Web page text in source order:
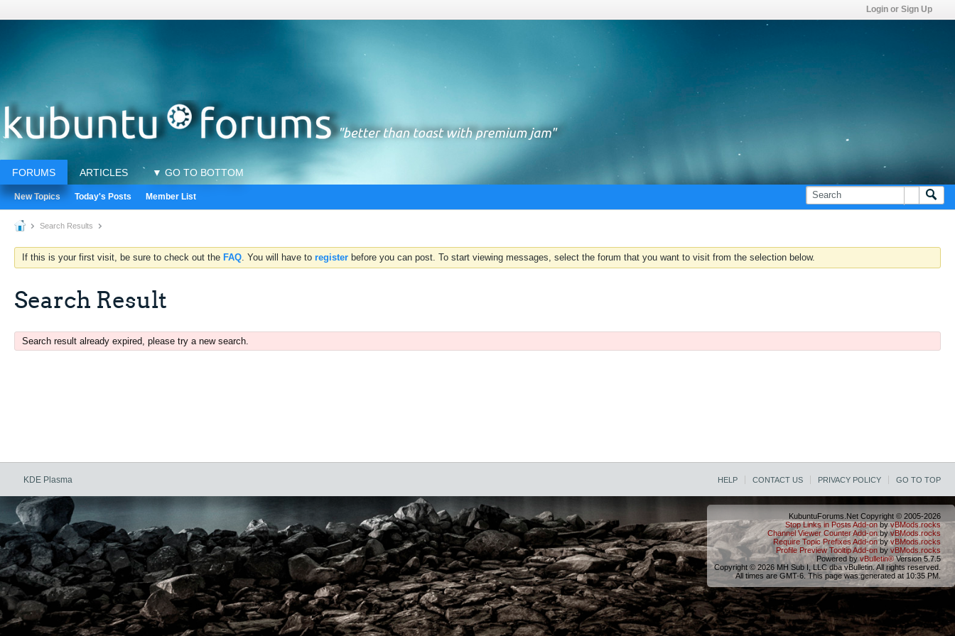
Login or Sign Up
FORUMS ARTICLES ▼ GO TO BOTTOM
New Topics Today's Posts Member List
Search Results
If this is your first visit, be sure to check out the FAQ. You will have to register before you can post. To start viewing messages, select the forum that you want to visit from the selection below.
Search Result
Search result already expired, please try a new search.
KDE Plasma HELP CONTACT US PRIVACY POLICY GO TO TOP
KubuntuForums.Net Copyright © 2005-2026
Stop Links in Posts Add-onbyvBMods.rocks
Channel Viewer Counter Add-onbyvBMods.rocks
Require Topic Prefixes Add-onbyvBMods.rocks
Profile Preview Tooltip Add-on byvBMods.rocks
Powered byvBulletin®Version 5.7.5
Copyright © 2026 MH Sub I, LLC dba vBulletin. All rights reserved.
All times are GMT-6. This page was generated at 10:35 PM.